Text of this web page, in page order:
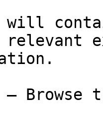
will
relevant
Browse